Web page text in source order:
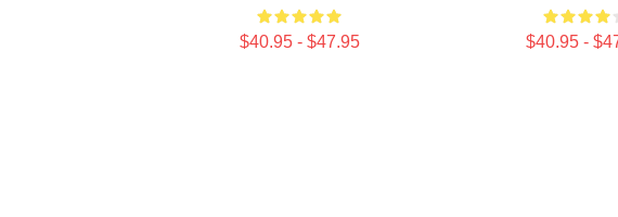
$40.95 - $47.95 $40.95 -